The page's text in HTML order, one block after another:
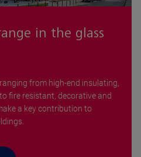
in the glass
from high-end insulating,
fire resistant, decorative and
a key contribution to